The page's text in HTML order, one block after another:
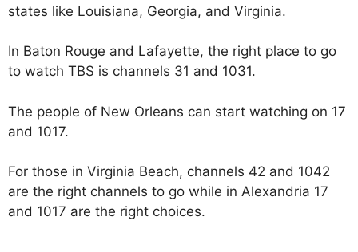
states like Louisiana, Georgia, and Virginia.
In Baton Rouge and Lafayette, the right place to go
to watch TBS is channels 31 and 1031.
The people of New Orleans can start watching on 17
and 1017.
For those in Virginia Beach, channels 42 and 1042
are the right channels to go while in Alexandria 17
and 1017 are the right choices.